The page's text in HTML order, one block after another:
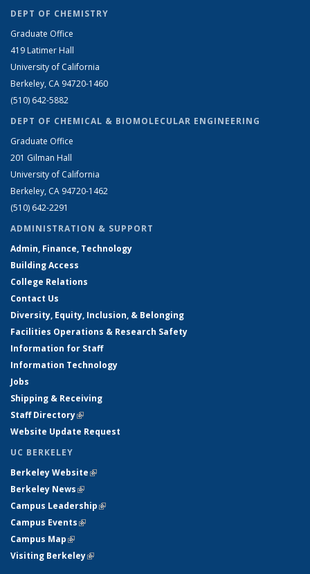
DEPT OF CHEMISTRY
Graduate Office
419 Latimer Hall
University of California
Berkeley, CA 94720-1460
(510) 642-5882
DEPT OF CHEMICAL & BIOMOLECULAR ENGINEERING
Graduate Office
201 Gilman Hall
University of California
Berkeley, CA 94720-1462
(510) 642-2291
ADMINISTRATION & SUPPORT
Admin, Finance, Technology
Building Access
College Relations
Contact Us
Diversity, Equity, Inclusion, & Belonging
Facilities Operations & Research Safety
Information for Staff
Information Technology
Jobs
Shipping & Receiving
Staff Directory(link is external)
Website Update Request
UC BERKELEY
Berkeley Website(link is external)
Berkeley News(link is external)
Campus Leadership(link is external)
Campus Events(link is external)
Campus Map(link is external)
Visiting Berkeley(link is external)